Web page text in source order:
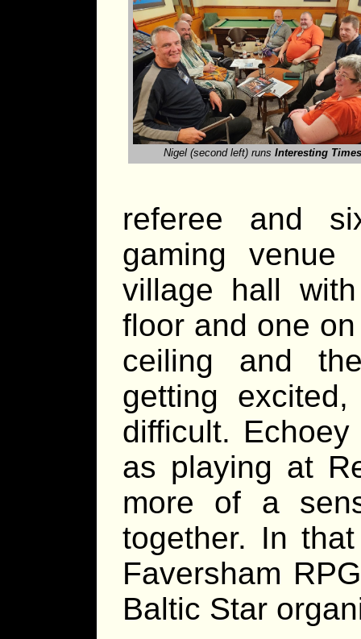
Nigel (second left) runsInteresting
referee and
gaming
village hall
floor and one
ceiling and
getting
difficult.
as playing at
more of a
together. In
Faversham
Baltic Star